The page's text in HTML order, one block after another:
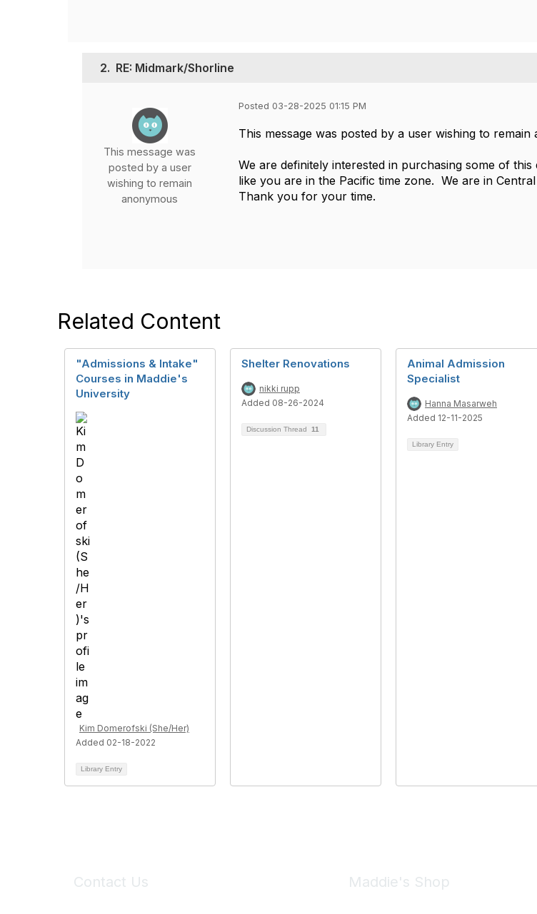
2. RE: Midmark/Shorline
This message was
posted by a user
wishing to remain
anonymous
Posted 03-28-2025 01:15 PM
This message was posted by a user wishing to remain
We are definitely interested in purchasing some of
like you are in the Pacific time zone. We are in
Thank you for your time.
Related Content
"Admissions & Intake"
Courses in Maddie's
University
Kim Domerofski (She/Her)
Added 02-18-2022
Library Entry
Shelter Renovations
nikki rupp
Added 08-26-2024
Discussion Thread 11
Animal Admission
Specialist
Hanna Masarweh
Added 12-11-2025
Library Entry
Contact Us Maddie's Shop